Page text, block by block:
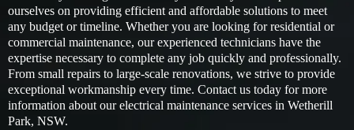
ourselves on providing efficient and affordable solutions to meet
any budget or timeline. Whether you are looking for residential or
commercial maintenance, our experienced technicians have the
expertise necessary to complete any job quickly and professionally.
From small repairs to large-scale renovations, we strive to provide
exceptional workmanship every time. Contact us today for more
information about our electrical maintenance services in Wetherill
Park, NSW.